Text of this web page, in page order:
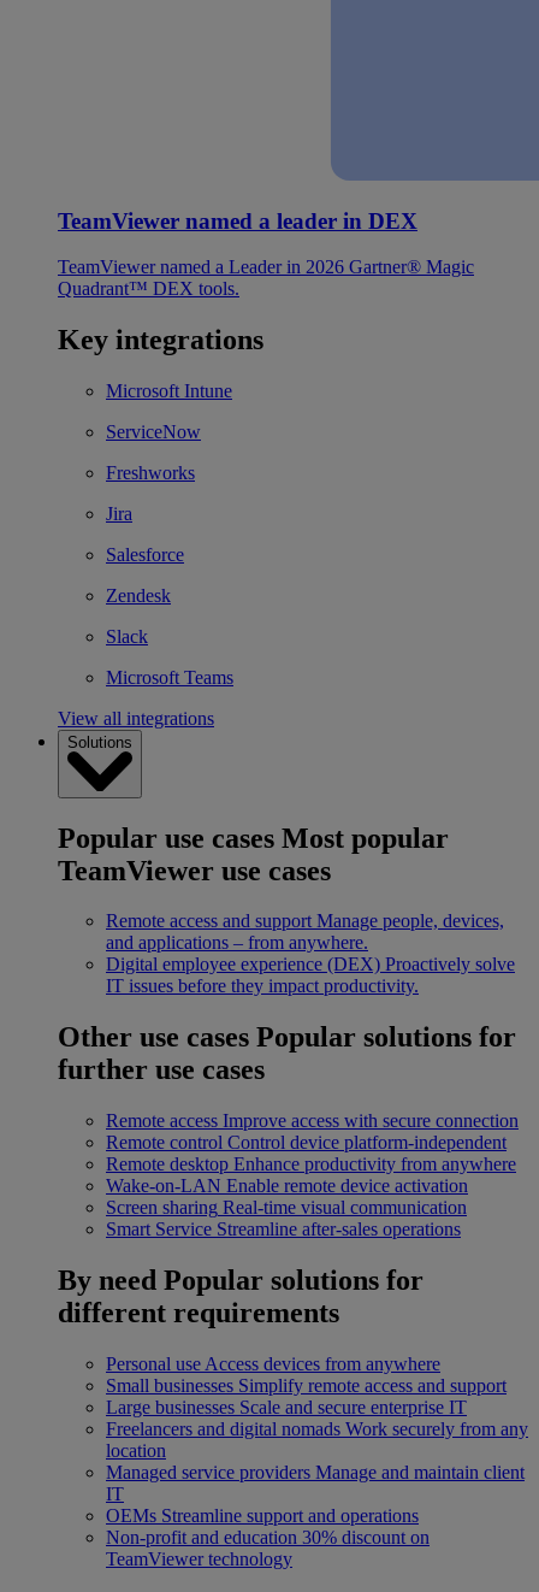
TeamViewer named a leader in DEX
TeamViewer named a Leader in 2026 Gartner® Magic
Quadrant™ DEX tools.
Key integrations
Microsoft Intune
ServiceNow
Freshworks
Jira
Salesforce
Zendesk
Slack
Microsoft Teams
View all integrations
Solutions
Popular use cases Most popular
TeamViewer use cases
Remote access and support Manage people, devices,
and applications – from anywhere.
Digital employee experience (DEX) Proactively solve
IT issues before they impact productivity.
Other use cases Popular solutions for
further use cases
Remote access Improve access with secure connection
Remote control Control device platform-independent
Remote desktop Enhance productivity from anywhere
Wake-on-LAN Enable remote device activation
Screen sharing Real-time visual communication
Smart Service Streamline after-sales operations
By need Popular solutions for
different requirements
Personal use Access devices from anywhere
Small businesses Simplify remote access and support
Large businesses Scale and secure enterprise IT
Freelancers and digital nomads Work securely from any
location
Managed service providers Manage and maintain client
IT
OEMs Streamline support and operations
Non-profit and education 30% discount on
TeamViewer technology